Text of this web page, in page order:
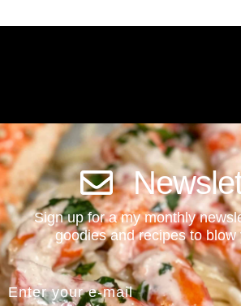
Sign up for a my monthly
goodies and recipes to blow